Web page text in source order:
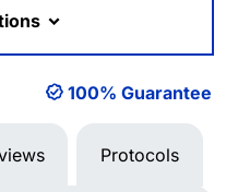
100% Guarantee
Protocols